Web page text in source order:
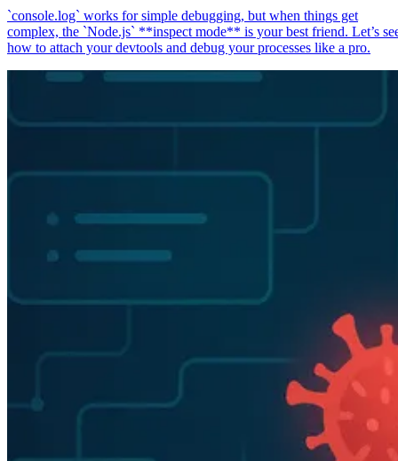
`console.log` works for simple debugging, but when things get
complex, the `Node.js` **inspect mode** is your best friend. Let’s
how to attach your devtools and debug your processes like a pro.